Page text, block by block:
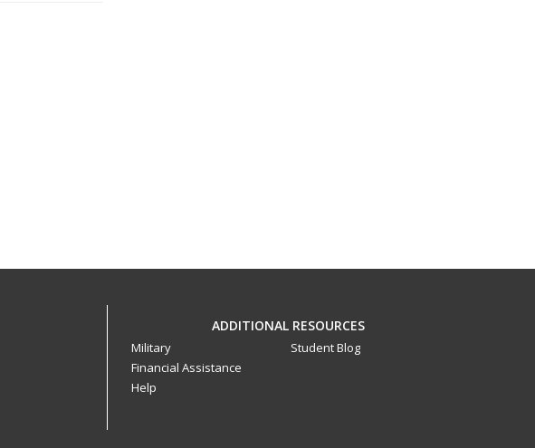
ADDITIONAL RESOURCES
Military
Financial Assistance
Help
Student Blog